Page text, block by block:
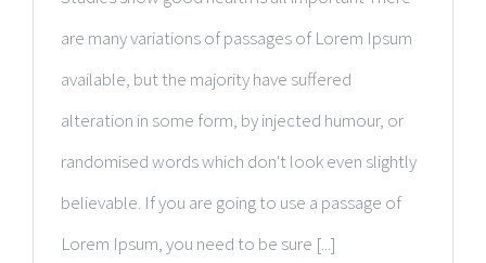
are many variations of passages of Lorem Ipsum
available, but the majority have suffered
alteration in some form, by injected humour, or
randomised words which don't look even slightly
believable. If you are going to use a passage of
Lorem Ipsum, you need to be sure [...]